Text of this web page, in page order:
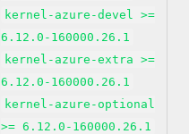
kernel-azure-devel >=
6.12.0-160000.26.1
kernel-azure-extra >=
6.12.0-160000.26.1
kernel-azure-optional
>= 6.12.0-160000.26.1